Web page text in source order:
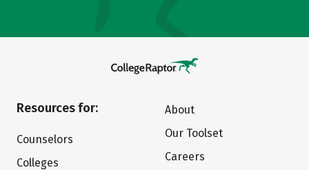
Resources for:
Counselors
Colleges
About
Our Toolset
Careers